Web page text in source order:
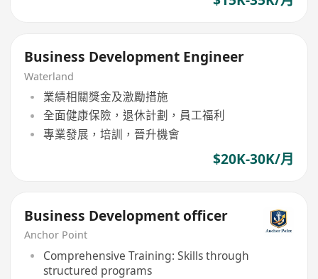
Business Development Engineer
Waterland
業績相關獎金及激勵措施
全面健康保險，退休計劃，員工福利
專業發展，培訓，晉升機會
$20K-30K/月
Business Development officer
Anchor Point
Comprehensive Training: Skills through
structured programs